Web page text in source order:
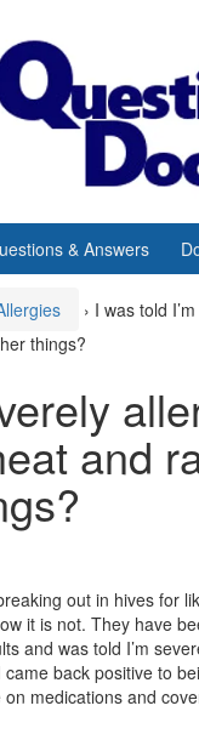
& Answers
› I was told
things?
and
out in hives for
it is not. They have
and was told I’m
back positive to
medications and